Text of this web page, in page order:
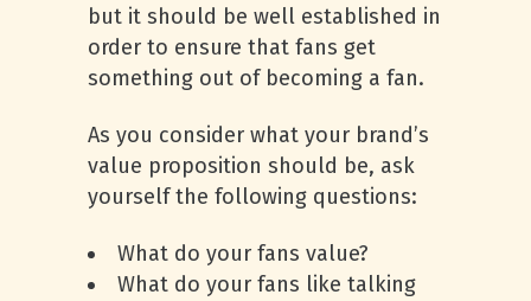
but it should be well established in
order to ensure that fans get
something out of becoming a fan.
As you consider what your brand’s
value proposition should be, ask
yourself the following questions:
What do your fans value?
What do your fans like talking